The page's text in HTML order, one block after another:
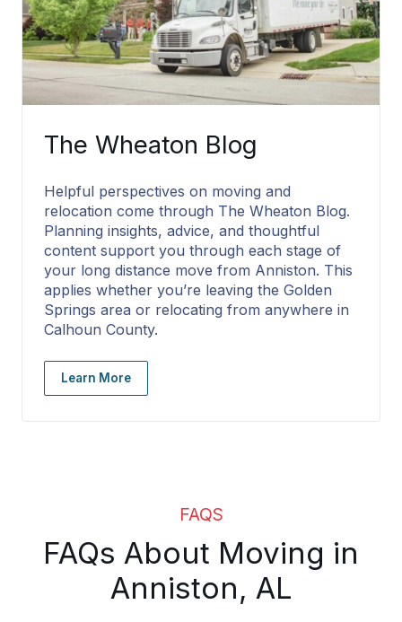
The Wheaton Blog
Helpful perspectives on moving and
relocation come through The Wheaton Blog.
Planning insights, advice, and thoughtful
content support you through each stage of
your long distance move from Anniston. This
applies whether you’re leaving the Golden
Springs area or relocating from anywhere in
Calhoun County.
Learn More
FAQS
FAQs About Moving in
Anniston, AL